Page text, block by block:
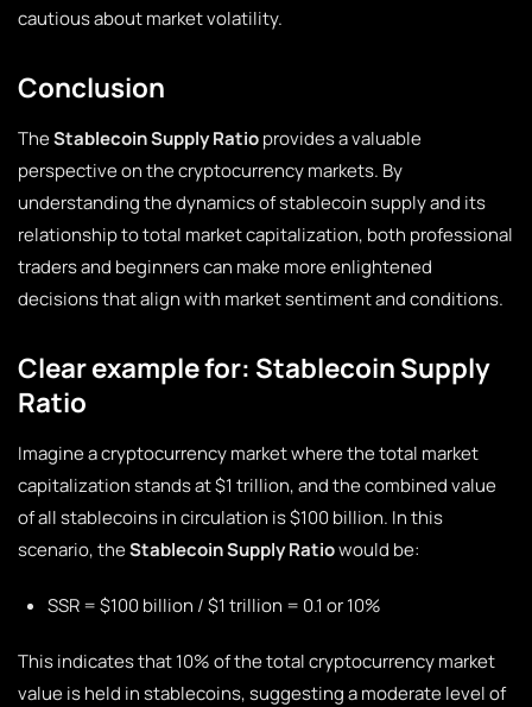
cautious about market volatility.
Conclusion
TheStablecoin Supply Ratioprovides a valuable
perspective on the cryptocurrency markets. By
understanding the dynamics of stablecoin supply and its
relationship to total market capitalization, both professional
traders and beginners can make more enlightened
decisions that align with market sentiment and conditions.
Clear example for: Stablecoin Supply
Ratio
Imagine a cryptocurrency market where the total market
capitalization stands at $1 trillion, and the combined value
of all stablecoins in circulation is $100 billion. In this
scenario, theStablecoin Supply Ratiowould be:
SSR = $100 billion / $1 trillion = 0.1 or 10%
This indicates that 10% of the total cryptocurrency market
value is held in stablecoins, suggesting a moderate level of